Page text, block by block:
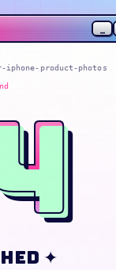
_
product-photos
✦